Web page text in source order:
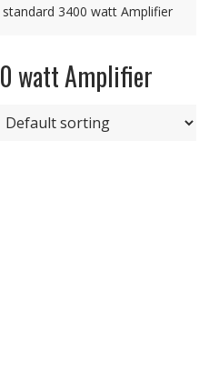
standard 3400 watt Amplifier
watt Amplifier